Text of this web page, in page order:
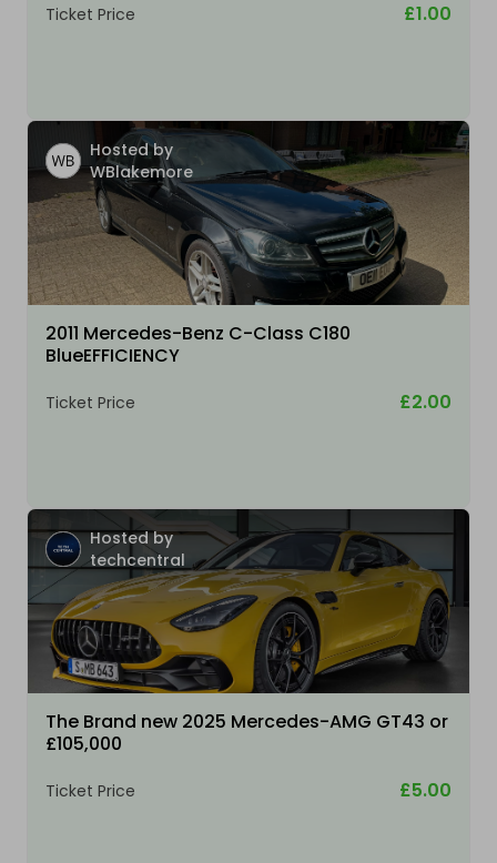
Ticket Price £1.00
Hosted by
WBlakemore
2011 Mercedes-Benz C-Class C180
BlueEFFICIENCY
Ticket Price £2.00
Hosted by
techcentral
The Brand new 2025 Mercedes-AMG GT43 or
£105,000
Ticket Price £5.00